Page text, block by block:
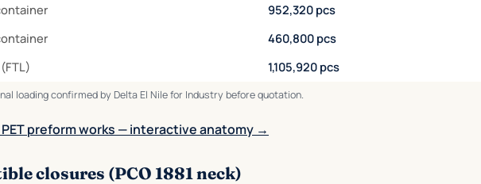
952,320 pcs
460,800 pcs
1,105,920 pcs
loading confirmed by Delta El Nile for Industry before quotation.
PET preform works — interactive anatomy →
closures (PCO 1881 neck)